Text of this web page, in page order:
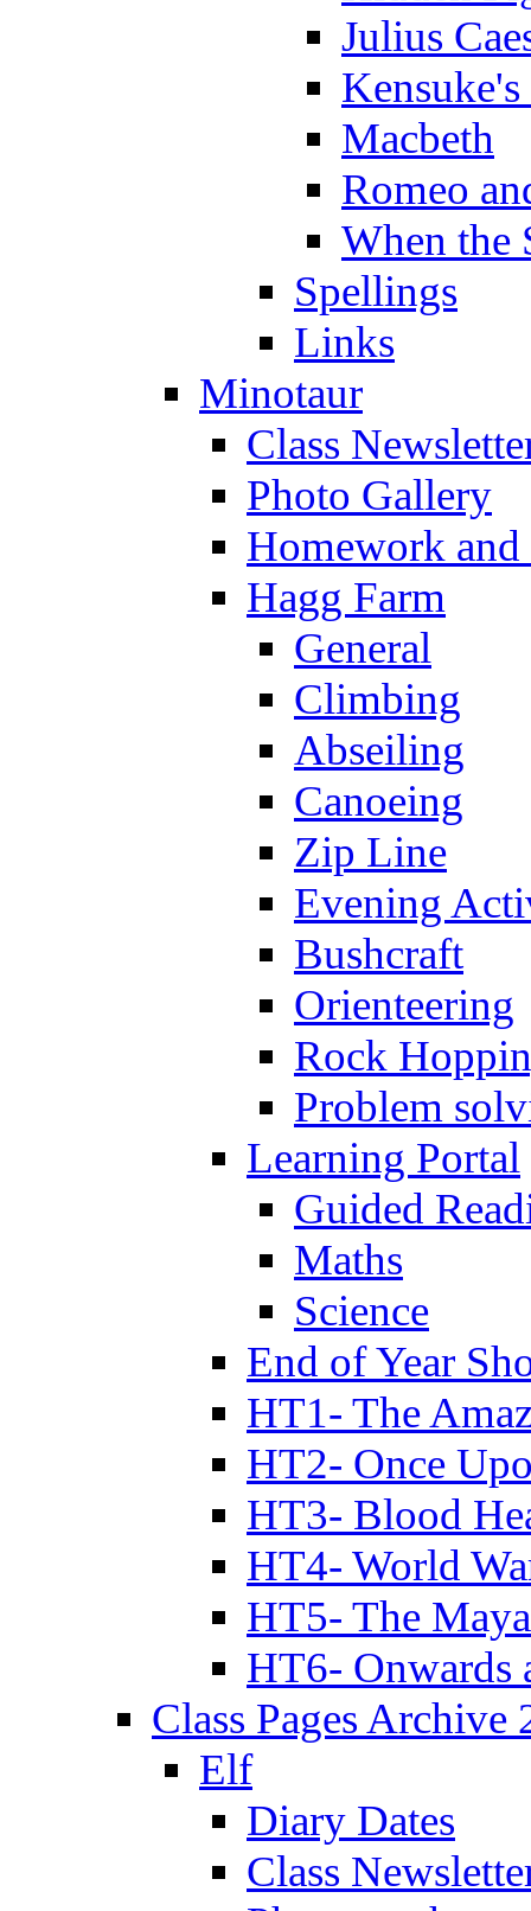
Julius
Macbeth
Romeo
When the
Spellings
Links
Minotaur
Class
Photo Gallery
Homework
Hagg Farm
General
Climbing
Abseiling
Canoeing
Zip Line
Evening
Bushcraft
Orienteering
Rock
Problem
Learning Portal
Guided
Maths
Science
End of Year
HT1- The
HT2- Once
HT3- Blood
HT4- World
HT5- The
HT6- Onwards
Class Pages Archive
Elf
Diary Dates
Class